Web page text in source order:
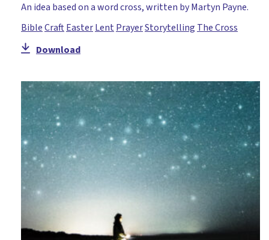
An idea based on a word cross, written by Martyn Payne.
BibleCraftEasterLent PrayerStorytelling The Cross
Download